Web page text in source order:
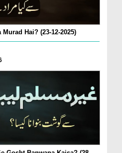
Hai? (23-12-2025)